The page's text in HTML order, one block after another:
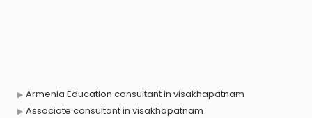
Armenia Education consultant in visakhapatnam
Associate consultant in visakhapatnam